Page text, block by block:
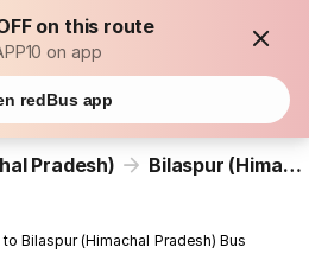
on this route
on app
redBus app
Pradesh) Bilaspur (Himachal Pradesh)
Bilaspur (Himachal Pradesh) Bus